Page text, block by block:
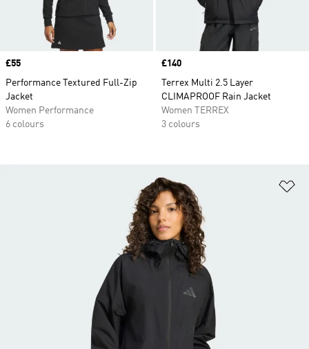
Price
£55
Performance Textured Full-Zip
Jacket
Women Performance
6 colours
Price
£140
Terrex Multi 2.5 Layer
CLIMAPROOF Rain Jacket
Women TERREX
3 colours